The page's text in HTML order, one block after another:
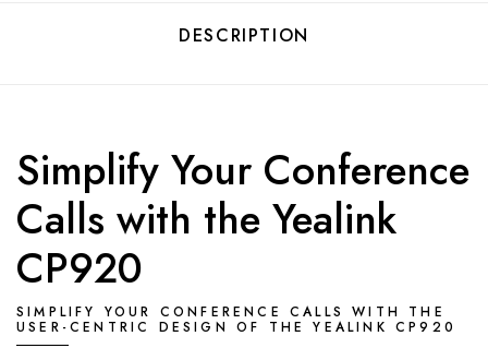
DESCRIPTION
Simplify Your Conference
Calls with the Yealink
CP920
SIMPLIFY YOUR CONFERENCE CALLS WITH THE
USER-CENTRIC DESIGN OF THE YEALINK CP920